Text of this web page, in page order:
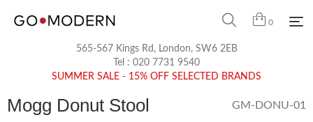
0
565-567 Kings Rd, London, SW6 2EB
Tel : 020 7731 9540
SUMMER SALE - 15% OFF SELECTED BRANDS
Mogg Donut Stool GM-DONU-01